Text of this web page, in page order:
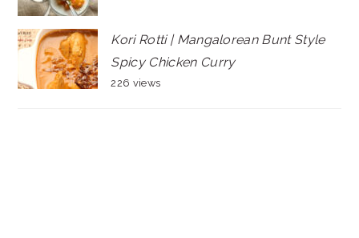
Kori Rotti | Mangalorean Bunt Style
Spicy Chicken Curry
226 views